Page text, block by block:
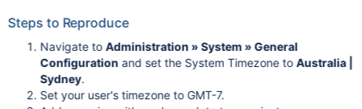
Steps to Reproduce
Navigate to Administration » System » General
Configuration and set the System Timezone to Australia |
Sydney.
Set your user's timezone to GMT-7.